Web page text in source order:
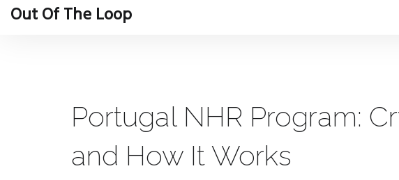
Out Of The Loop
Portugal NHR Program:
and How It Works